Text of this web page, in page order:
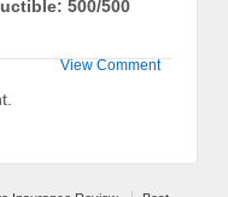
500/500
View Comment